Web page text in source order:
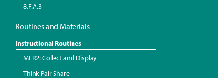
8.F.A.3
Routines and Materials
Instructional Routines
MLR2: Collect and Display
Think Pair Share